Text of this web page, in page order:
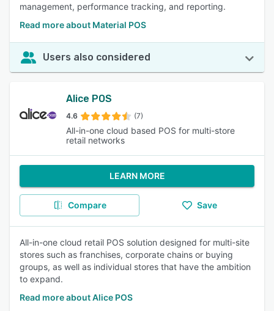
management, performance tracking, and reporting.
Read more about Material POS
Users also considered
Alice POS
4.6 (7)
All-in-one cloud based POS for multi-store
retail networks
LEARN MORE
Compare Save
All-in-one cloud retail POS solution designed for multi-site
stores such as franchises, corporate chains or buying
groups, as well as individual stores that have the ambition
to expand.
Read more about Alice POS